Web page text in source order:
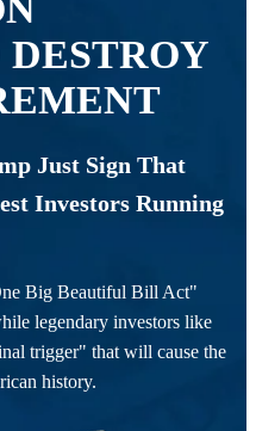
Just Sign That
Investors Running
Big Beautiful Bill Act"
legendary investors like
trigger" that will cause the
history.